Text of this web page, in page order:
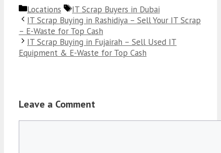
Categories
Locations Tags
IT Scrap Buyers in Dubai
IT Scrap Buying in Rashidiya – Sell Your IT Scrap
– E-Waste for Top Cash
IT Scrap Buying in Fujairah – Sell Used IT
Equipment & E-Waste for Top Cash
Leave a Comment